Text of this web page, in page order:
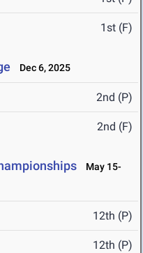
1st (F)
Dec 6, 2025
2nd (P)
2nd (F)
May 15-
12th (P)
12th (P)